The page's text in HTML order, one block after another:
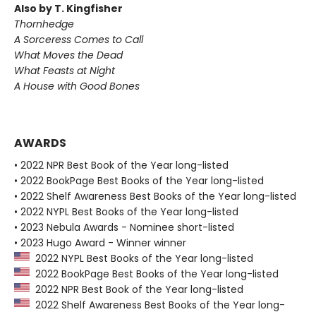
Also by T. Kingfisher
Thornhedge
A Sorceress Comes to Call
What Moves the Dead
What Feasts at Night
A House with Good Bones
AWARDS
• 2022 NPR Best Book of the Year long-listed
• 2022 BookPage Best Books of the Year long-listed
• 2022 Shelf Awareness Best Books of the Year long-listed
• 2022 NYPL Best Books of the Year long-listed
• 2023 Nebula Awards - Nominee short-listed
• 2023 Hugo Award - Winner winner
2022 NYPL Best Books of the Year long-listed
2022 BookPage Best Books of the Year long-listed
2022 NPR Best Book of the Year long-listed
2022 Shelf Awareness Best Books of the Year long-